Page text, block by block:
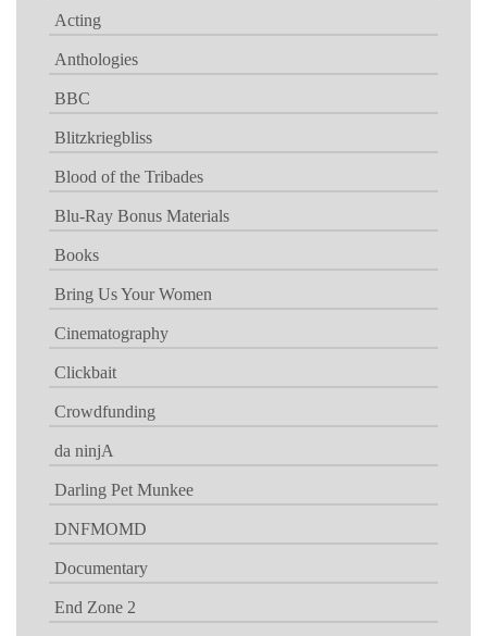
Acting
Anthologies
BBC
Blitzkriegbliss
Blood of the Tribades
Blu-Ray Bonus Materials
Books
Bring Us Your Women
Cinematography
Clickbait
Crowdfunding
da ninjA
Darling Pet Munkee
DNFMOMD
Documentary
End Zone 2